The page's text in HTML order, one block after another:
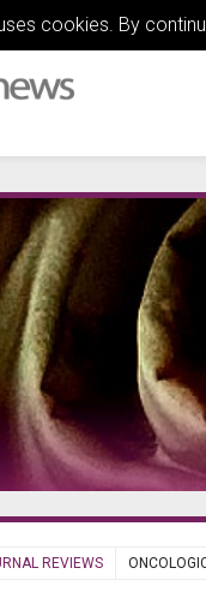
cookies. By
REVIEWS